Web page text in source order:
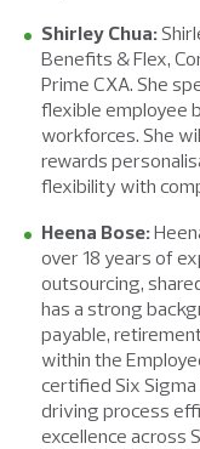
Shirley Chua:
Benefits & Flex,
Prime CXA. She
flexible employee
workforces. She
rewards
flexibility with
Heena Bose:
over 18 years of
outsourcing,
has a strong
payable,
within the
certified Six Sigma
driving process
excellence across